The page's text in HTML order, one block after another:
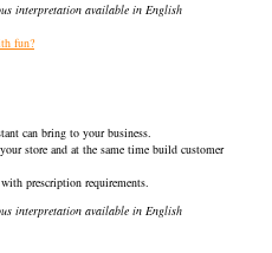
interpretation available in English
fun?
can bring to your business.
store and at the same time build customer
prescription requirements.
interpretation available in English